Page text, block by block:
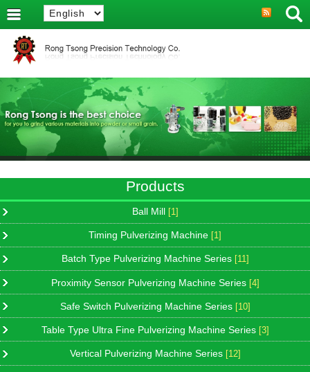
Products
Ball Mill [1]
Timing Pulverizing Machine [1]
Batch Type Pulverizing Machine Series [11]
Proximity Sensor Pulverizing Machine Series [4]
Safe Switch Pulverizing Machine Series [10]
Table Type Ultra Fine Pulverizing Machine Series [3]
Vertical Pulverizing Machine Series [12]